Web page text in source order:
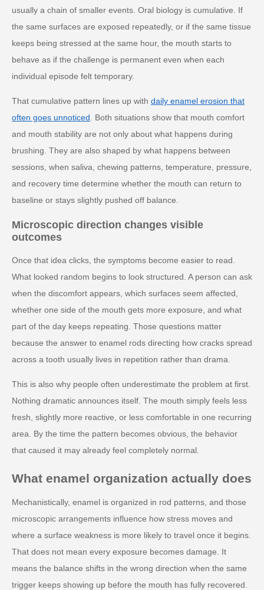
usually a chain of smaller events. Oral biology is cumulative. If
the same surfaces are exposed repeatedly, or if the same tissue
keeps being stressed at the same hour, the mouth starts to
behave as if the challenge is permanent even when each
individual episode felt temporary.
That cumulative pattern lines up with daily enamel erosion that
often goes unnoticed. Both situations show that mouth comfort
and mouth stability are not only about what happens during
brushing. They are also shaped by what happens between
sessions, when saliva, chewing patterns, temperature, pressure,
and recovery time determine whether the mouth can return to
baseline or stays slightly pushed off balance.
Microscopic direction changes visible
outcomes
Once that idea clicks, the symptoms become easier to read.
What looked random begins to look structured. A person can ask
when the discomfort appears, which surfaces seem affected,
whether one side of the mouth gets more exposure, and what
part of the day keeps repeating. Those questions matter
because the answer to enamel rods directing how cracks spread
across a tooth usually lives in repetition rather than drama.
This is also why people often underestimate the problem at first.
Nothing dramatic announces itself. The mouth simply feels less
fresh, slightly more reactive, or less comfortable in one recurring
area. By the time the pattern becomes obvious, the behavior
that caused it may already feel completely normal.
What enamel organization actually does
Mechanistically, enamel is organized in rod patterns, and those
microscopic arrangements influence how stress moves and
where a surface weakness is more likely to travel once it begins.
That does not mean every exposure becomes damage. It
means the balance shifts in the wrong direction when the same
trigger keeps showing up before the mouth has fully recovered.